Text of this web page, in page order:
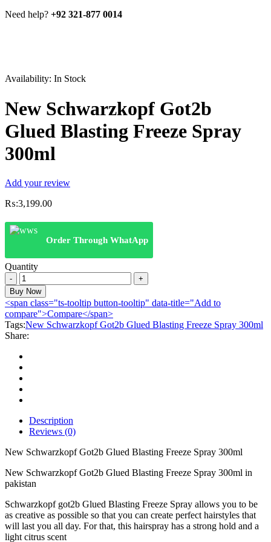
Need help? +92 321-877 0014
Availability: In Stock
New Schwarzkopf Got2b
Glued Blasting Freeze Spray
300ml
Add your review
₨:3,199.00
Order Through WhatApp
Quantity
New
Schwarzkopf
Got2b
Glued
Blasting
Freeze
Spray
300ml
quantity
Buy Now
<span class="ts-tooltip button-tooltip" data-title="Add to
compare">Compare</span>
Tags:New Schwarzkopf Got2b Glued Blasting Freeze Spray 300ml
Share:
Description
Reviews (0)
New Schwarzkopf Got2b Glued Blasting Freeze Spray 300ml
New Schwarzkopf Got2b Glued Blasting Freeze Spray 300ml in
pakistan
Schwarzkopf got2b Glued Blasting Freeze Spray allows you to be
as creative as possible so that you can create perfect hairstyles that
will last you all day. For that, this hairspray has a strong hold and a
light citrus scent